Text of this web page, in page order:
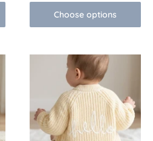
Choose options